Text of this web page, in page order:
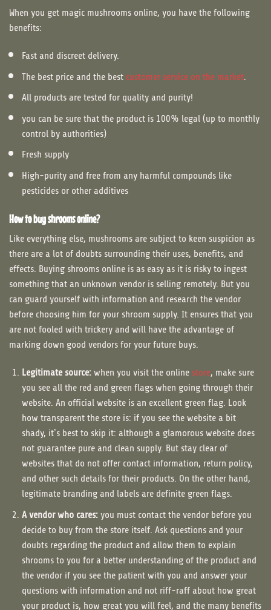
When you get magic mushrooms online, you have the following
benefits:
Fast and discreet delivery.
The best price and the bestcustomer service on the market.
All products are tested for quality and purity!
you can be sure that the product is 100% legal (up to monthly
control by authorities)
Fresh supply
High-purity and free from any harmful compounds like
pesticides or other additives
How to buy shrooms online?
Like everything else, mushrooms are subject to keen suspicion as
there are a lot of doubts surrounding their uses, benefits, and
effects. Buying shrooms online is as easy as it is risky to ingest
something that an unknown vendor is selling remotely. But you
can guard yourself with information and research the vendor
before choosing him for your shroom supply. It ensures that you
are not fooled with trickery and will have the advantage of
marking down good vendors for your future buys.
Legitimate source:when you visit the onlinestore, make sure
you see all the red and green flags when going through their
website. An official website is an excellent green flag. Look
how transparent the store is: if you see the website a bit
shady, it’s best to skip it: although a glamorous website does
not guarantee pure and clean supply. But stay clear of
websites that do not offer contact information, return policy,
and other such details for their products. On the other hand,
legitimate branding and labels are definite green flags.
A vendor who cares:you must contact the vendor before you
decide to buy from the store itself. Ask questions and your
doubts regarding the product and allow them to explain
shrooms to you for a better understanding of the product and
the vendor if you see the patient with you and answer your
questions with information and not riff-raff about how great
your product is, how great you will feel, and the many benefits